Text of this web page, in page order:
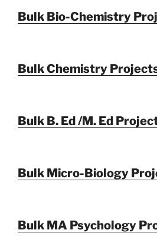
Bulk Bio-Chemistry
Bulk Chemistry
Bulk B. Ed /M. Ed
Bulk Micro-Biology
Bulk MA Psychology